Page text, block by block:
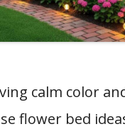
calm color
flower bed